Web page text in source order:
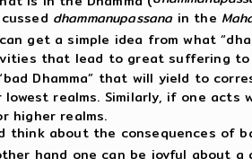
dhammanupassanain the
get a simple idea from what
that lead to great suffering to
Dhamma” that will yield to
realms. Similarly, if one acts
higher realms.
think about the consequences of
hand one can be joyful about